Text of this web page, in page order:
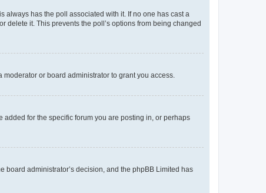
always has the poll associated with it. If no one has cast a
delete it. This prevents the poll’s options from being changed
or board administrator to grant you access.
for the specific forum you are posting in, or perhaps
board administrator’s decision, and the phpBB Limited has